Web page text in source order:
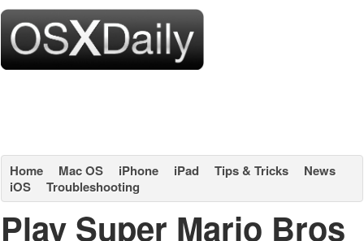
Home Mac OS iPhone iPad Tips & Tricks
News
iOS
Troubleshooting
Play Super Mario Bros